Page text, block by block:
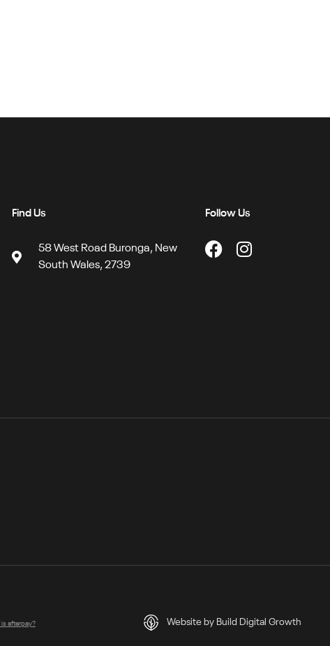
Find Us
58 West Road Buronga, New
South Wales, 2739
Follow Us
is afterpay? Website by Build Digital Growth